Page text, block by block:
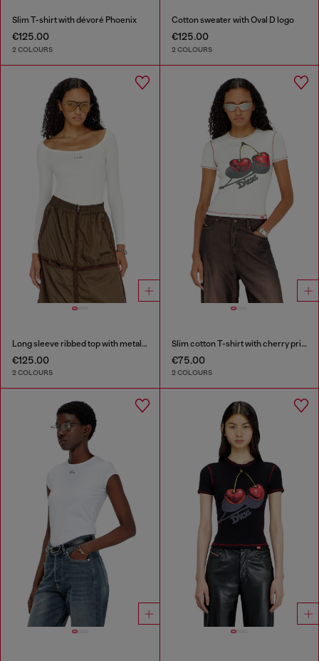
Slim T-shirt with dévoré Phoenix
€125.00
2 COLOURS
Cotton sweater with Oval D logo
€125.00
2 COLOURS
Long sleeve ribbed top with metallic Oval D
€125.00
2 COLOURS
Slim cotton T-shirt with cherry print
€75.00
2 COLOURS